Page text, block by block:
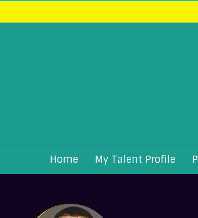
Home My Talent Profile